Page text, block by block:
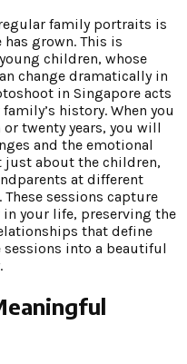
family portraits is
has grown. This is
children, whose
change dramatically in
in Singapore acts
history. When you
twenty years, you will
and the emotional
just about the children,
at different
sessions capture
in your life, preserving the
that define
into a beautiful